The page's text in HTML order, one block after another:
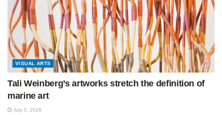
VISUAL ARTS
Tali Weinberg’s artworks stretch the definition of
marine art
July 5, 2026